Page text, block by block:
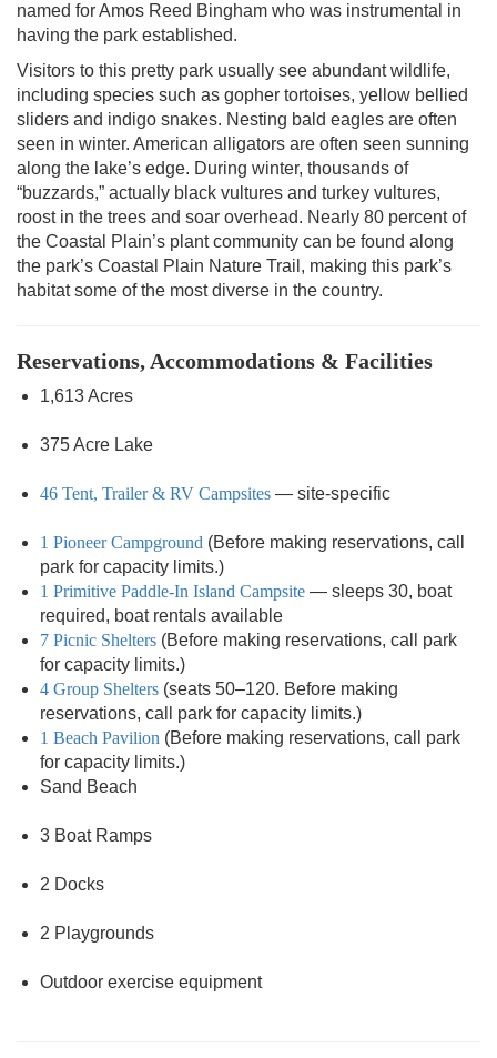
named for Amos Reed Bingham who was instrumental in
having the park established.
Visitors to this pretty park usually see abundant wildlife,
including species such as gopher tortoises, yellow bellied
sliders and indigo snakes. Nesting bald eagles are often
seen in winter. American alligators are often seen sunning
along the lake’s edge. During winter, thousands of
“buzzards,” actually black vultures and turkey vultures,
roost in the trees and soar overhead. Nearly 80 percent of
the Coastal Plain’s plant community can be found along
the park’s Coastal Plain Nature Trail, making this park’s
habitat some of the most diverse in the country.
Reservations, Accommodations & Facilities
1,613 Acres
375 Acre Lake
46 Tent, Trailer & RV Campsites — site-specific
1 Pioneer Campground (Before making reservations, call
park for capacity limits.)
1 Primitive Paddle-In Island Campsite — sleeps 30, boat
required, boat rentals available
7 Picnic Shelters (Before making reservations, call park
for capacity limits.)
4 Group Shelters (seats 50–120. Before making
reservations, call park for capacity limits.)
1 Beach Pavilion (Before making reservations, call park
for capacity limits.)
Sand Beach
3 Boat Ramps
2 Docks
2 Playgrounds
Outdoor exercise equipment